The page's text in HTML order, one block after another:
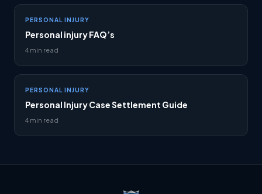
PERSONAL INJURY
Personal injury FAQ’s
4 min read
PERSONAL INJURY
Personal Injury Case Settlement Guide
4 min read